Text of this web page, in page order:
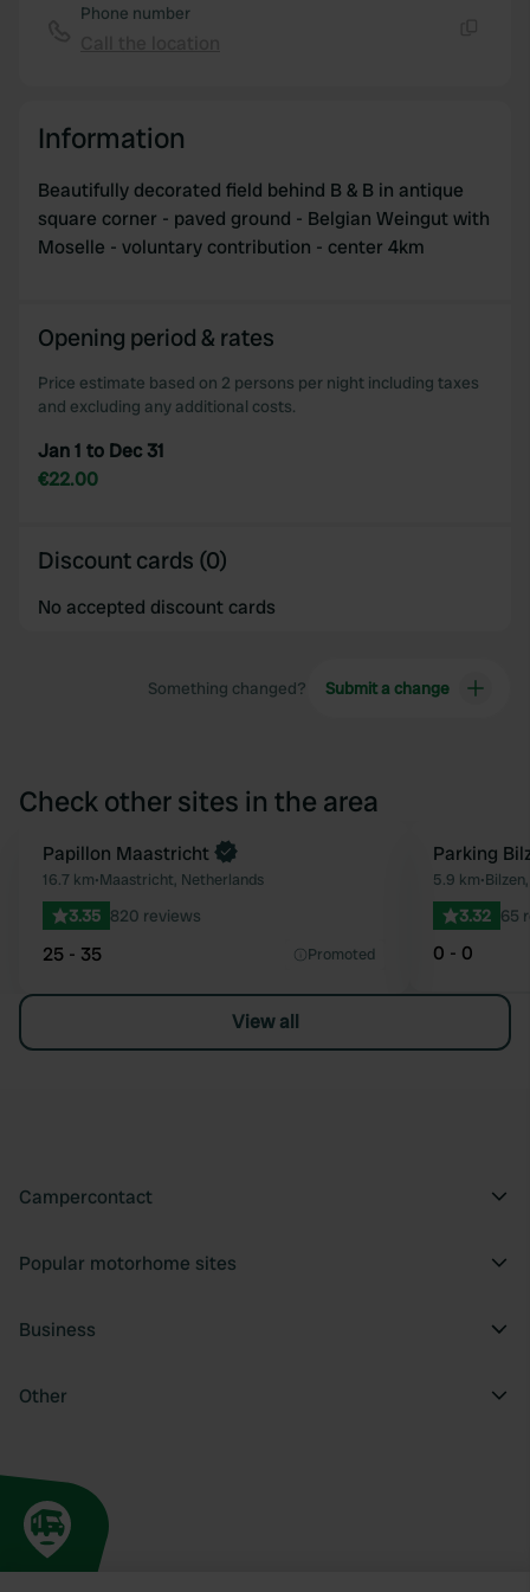
Phone number
Information
Beautifully decorated field behind B & B in antique
square corner - paved ground - Belgian Weingut with
Moselle - voluntary contribution - center 4km
Opening period & rates
Price estimate based on 2 persons per night including taxes
and excluding any additional costs.
Jan 1 to Dec 31
€22.00
Discount cards (0)
No accepted discount cards
Something changed? Submit a change
Check other sites in the area
Favourite
Papillon Maastricht
16.7 km•Maastricht, Netherlands
3.35 820 reviews
25 - 35 Promoted
Parking
5.9 km•
3.32 65
0 - 0
View all
Campercontact
Popular motorhome sites
Business
Other